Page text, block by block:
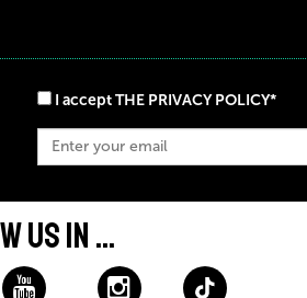
I accept THE PRIVACY POLICY*
US IN ...